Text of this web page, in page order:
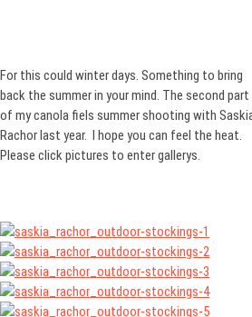
For this could winter days. Something to bring
back the summer in your mind. The second part
of my canola fiels summer shooting with
Rachor last year. I hope you can feel the heat.
Please click pictures to enter gallerys.